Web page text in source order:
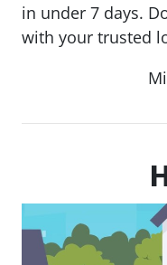
in under 7 days.
with your trusted